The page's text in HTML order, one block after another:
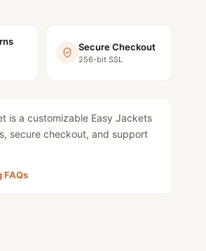
Secure Checkout
256-bit SSL
is a customizable Easy Jackets
secure checkout, and support
FAQs